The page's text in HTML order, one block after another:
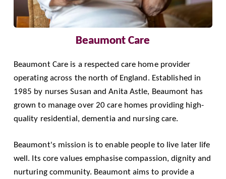
Beaumont Care
Beaumont Care is a respected care home provider
operating across the north of England. Established in
1985 by nurses Susan and Anita Astle, Beaumont has
grown to manage over 20 care homes providing high-
quality residential, dementia and nursing care.
Beaumont's mission is to enable people to live later life
well. Its core values emphasise compassion, dignity and
nurturing community. Beaumont aims to provide a